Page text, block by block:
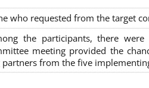
who requested from the target
the participants, there were
meeting provided the
from the five